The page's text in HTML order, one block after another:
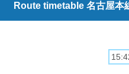
Route timetable 名古屋